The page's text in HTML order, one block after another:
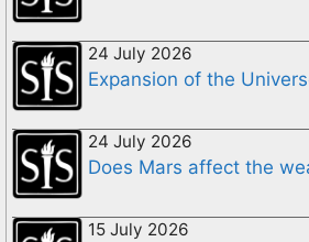
24 July 2026
Expansion of the
24 July 2026
Does Mars affect the
15 July 2026